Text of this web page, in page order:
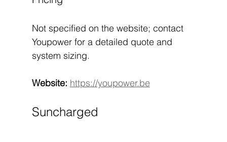
Not specified on the website; contact
Youpower for a detailed quote and
system sizing.
Website: https://youpower.be
Suncharged